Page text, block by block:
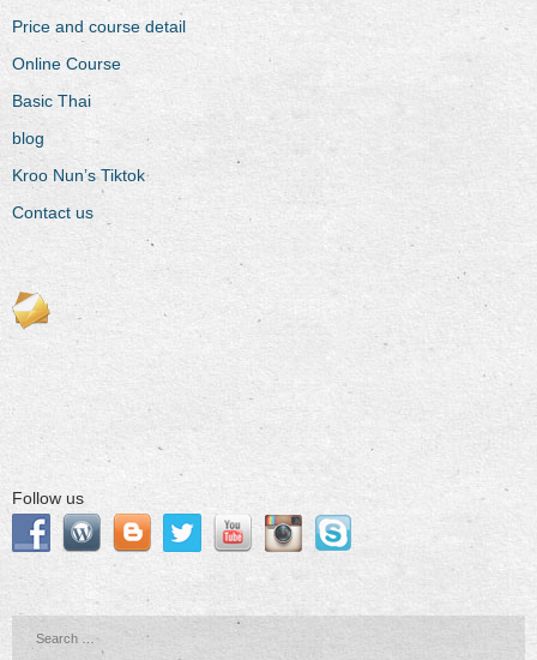
Price and course detail
Online Course
Basic Thai
blog
Kroo Nun’s Tiktok
Contact us
Follow us